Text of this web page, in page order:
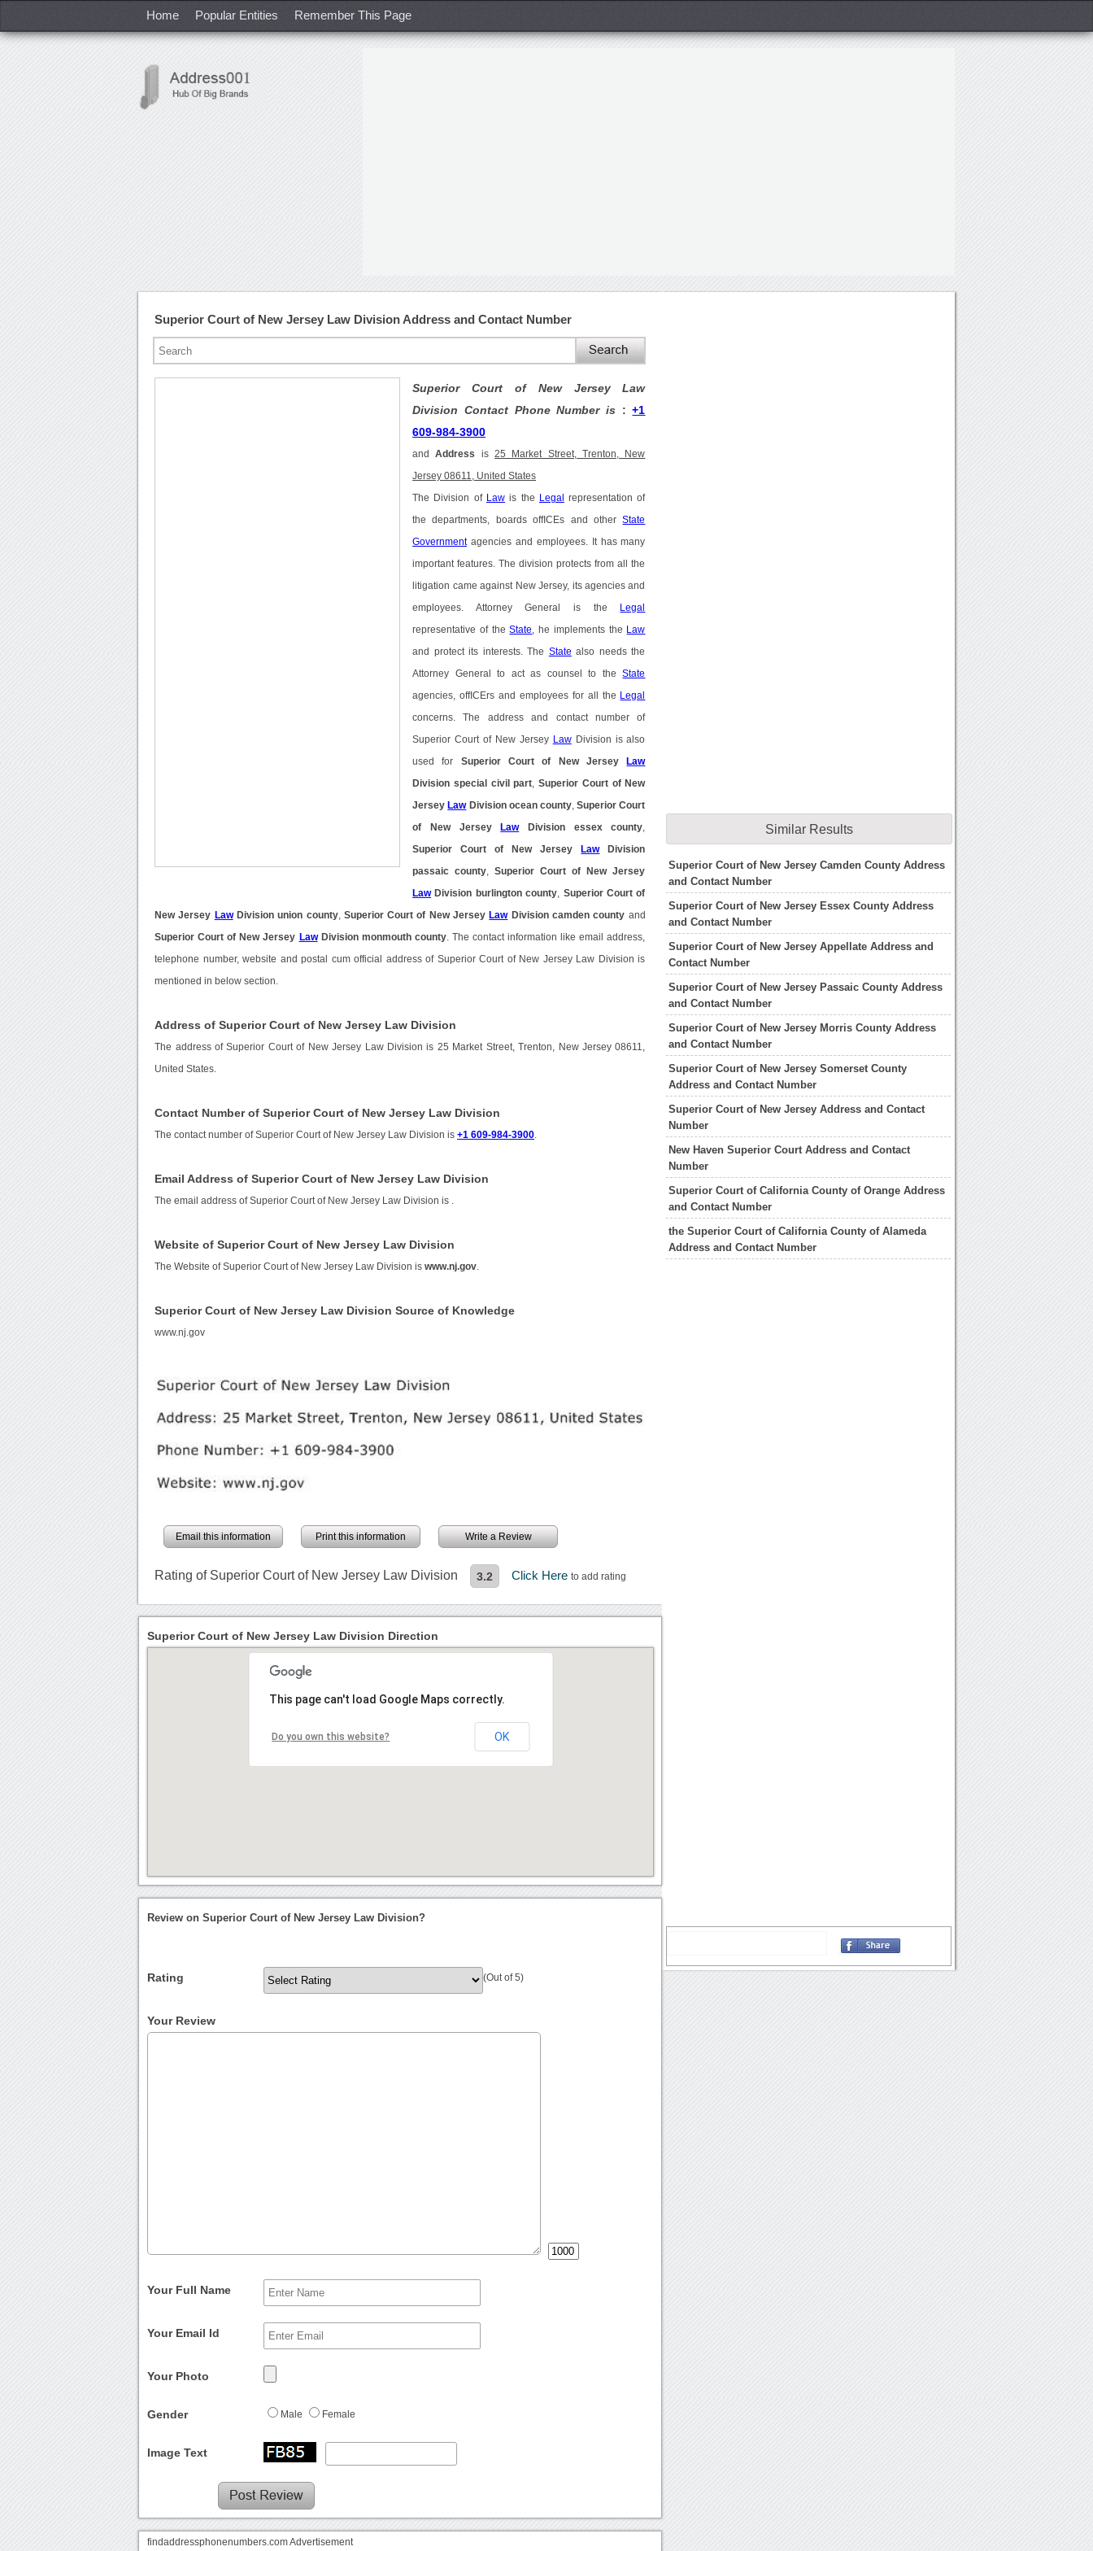
Home Popular Entities Remember This Page
Superior Court of New Jersey Law Division Address and Contact Number
Superior Court of New Jersey Law
Division Contact Phone Number is :+1
609-984-3900
andAddress is25 Market Street, Trenton, New
Jersey 08611, United States
The Division of Lawis the Legal representation of
the departments, boards offICEs and otherState
Governmentagencies and employees. It has many
important features. The division protects from all the
litigation came against New Jersey, its agencies and
employees. Attorney General is the Legal
representative of theState , he implements the Law
and protect its interests. The State also needs the
Attorney General to act as counsel to theState
agencies, offICErs and employees for all the Legal
concerns. The address and contact number of
Superior Court of New Jersey LawDivision is also
used for Superior Court of New Jersey Law
Division special civil part ,Superior Court of New
Jersey LawDivision ocean county ,Superior Court
of New Jersey LawDivision essex county
Superior Court of New Jersey LawDivision
passaic county ,Superior Court of New Jersey
LawDivision burlington county Superior Court of
New Jersey LawDivision union county, Superior Court of New Jersey LawDivision camden county and
Superior Court of New Jersey LawDivision monmouth county. The contact information like email address,
telephone number, website and postal cum official address of Superior Court of New Jersey Law Division is
mentioned in below section.
Address of Superior Court of New Jersey Law Division
The address of Superior Court of New Jersey Law Division is 25 Market Street, Trenton, New Jersey 08611,
United States.
Contact Number of Superior Court of New Jersey Law Division
The contact number of Superior Court of New Jersey Law Division is+1 609-984-3900
Email Address of Superior Court of New Jersey Law Division
The email address of Superior Court of New Jersey Law Division is
Website of Superior Court of New Jersey Law Division
The Website of Superior Court of New Jersey Law Division iswww.nj.gov
Superior Court of New Jersey Law Division Source of Knowledge
www.nj.gov
Email this information Print this information Write a Review
Rating of Superior Court of New Jersey Law Division 3.2 Click Hereto add rating
Similar Results
Superior Court of New Jersey Camden County Address
and Contact Number
Superior Court of New Jersey Essex County Address
and Contact Number
Superior Court of New Jersey Appellate Address and
Contact Number
Superior Court of New Jersey Passaic County Address
and Contact Number
Superior Court of New Jersey Morris County Address
and Contact Number
Superior Court of New Jersey Somerset County
Address and Contact Number
Superior Court of New Jersey Address and Contact
Number
New Haven Superior Court Address and Contact
Number
Superior Court of California County of Orange Address
and Contact Number
the Superior Court of California County of Alameda
Address and Contact Number
Superior Court of New Jersey Law Division Direction
This page can't load Google Maps correctly.
Do you own this website? OK
Review on Superior Court of New Jersey Law Division?
Rating (Out of 5)
Your Review
Your Full Name
Your Email Id
Your Photo
Gender Male Female
Image Text
findaddressphonenumbers.com Advertisement